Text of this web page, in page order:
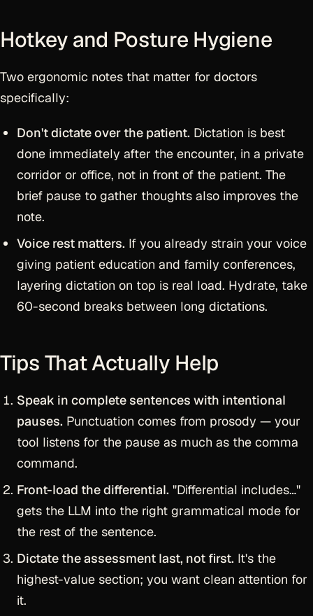
Hotkey and Posture Hygiene
Two ergonomic notes that matter for doctors
specifically:
Don't dictate over the patient. Dictation is best
done immediately after the encounter, in a private
corridor or office, not in front of the patient. The
brief pause to gather thoughts also improves the
note.
Voice rest matters. If you already strain your voice
giving patient education and family conferences,
layering dictation on top is real load. Hydrate, take
60-second breaks between long dictations.
Tips That Actually Help
Speak in complete sentences with intentional
pauses. Punctuation comes from prosody — your
tool listens for the pause as much as the comma
command.
Front-load the differential. "Differential includes…"
gets the LLM into the right grammatical mode for
the rest of the sentence.
Dictate the assessment last, not first. It's the
highest-value section; you want clean attention for
it.